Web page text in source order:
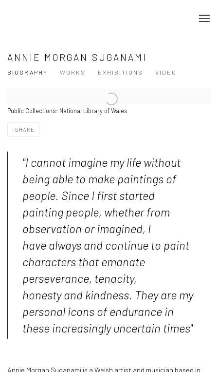
ANNIE MORGAN SUGANAMI
BIOGRAPHY WORKS EXHIBITIONS VIDEO
Public Collections: National Library of Wales
SHARE
"I cannot imagine my life without
being able to make paintings of
people. Since I first started
painting people, whether from
observation or imagined, I
have always and continue to paint
characters that emanate
perseverance, tenacity,
honesty and kindness. They are my
personal icons of endurance in
these increasingly uncertain times"
Annie Morgan Suganami is a Welsh artist and musician based in